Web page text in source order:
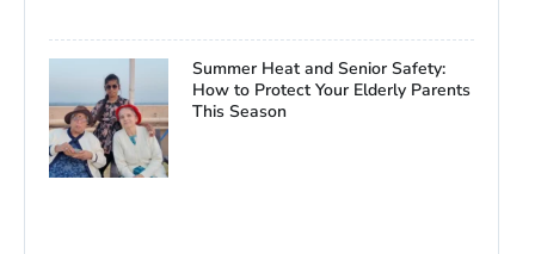
Summer Heat and Senior Safety:
How to Protect Your Elderly Parents
This Season